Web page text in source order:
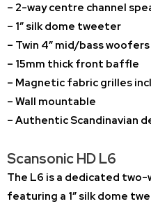
– 2-way centre channel
– 1″ silk dome tweeter
– Twin 4″ mid/bass woofers
– 15mm thick front baffle
– Magnetic fabric grilles
– Wall mountable
– Authentic Scandinavian
Scansonic HD L6
The L6 is a dedicated two-
featuring a 1″ silk dome